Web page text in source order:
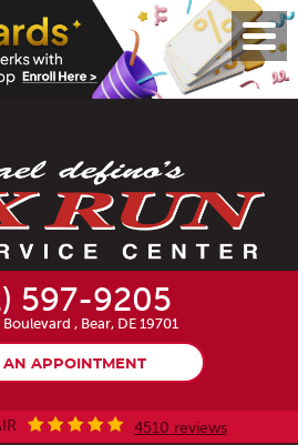
597-9205
, Bear, DE 19701
AN APPOINTMENT
4510 reviews
Menu